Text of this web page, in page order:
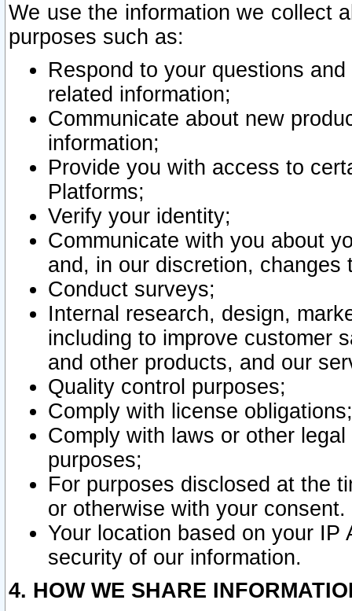
We use the information we collect
purposes such as:
Respond to your questions
related information;
Communicate about new
information;
Provide you with access to
Platforms;
Verify your identity;
Communicate with you about
and, in our discretion,
Conduct surveys;
Internal research, design,
including to improve customer
and other products, and our
Quality control purposes;
Comply with license obligations;
Comply with laws or other
purposes;
For purposes disclosed at the
or otherwise with your consent.
Your location based on your
security of our information.
4. HOW WE SHARE